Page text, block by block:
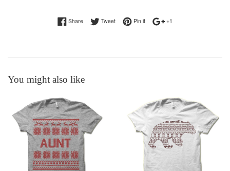
ShareShare on Facebook
TweetTweet on Twitter
Pin itPin on Pinterest
+1
You might also like